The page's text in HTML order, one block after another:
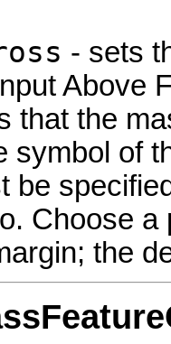
- sets
Above
that the
symbol of
be
Choose
the